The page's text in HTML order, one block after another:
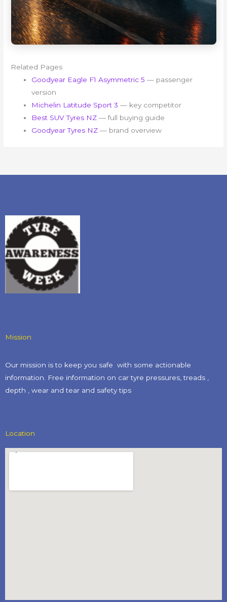
Related Pages
Goodyear Eagle F1 Asymmetric 5 — passenger
version
Michelin Latitude Sport 3 — key competitor
Best SUV Tyres NZ — full buying guide
Goodyear Tyres NZ — brand overview
Mission
Our mission is to keep you safe with some actionable
information. Free information on car tyre pressures, treads ,
depth , wear and tear and safety tips​
Location